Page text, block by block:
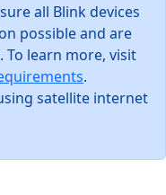
all Blink devices
possible and are
To learn more, visit
.
satellite internet